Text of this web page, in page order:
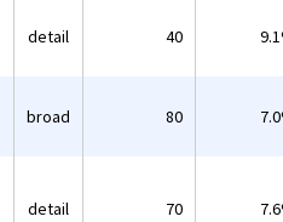
detail 40
broad 80
detail 70